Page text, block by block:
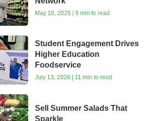
May 18, 2026 | 9 min to read
Student Engagement Drives
Higher Education
Foodservice
July 13, 2026 | 11 min to read
Sell Summer Salads That
Sparkle